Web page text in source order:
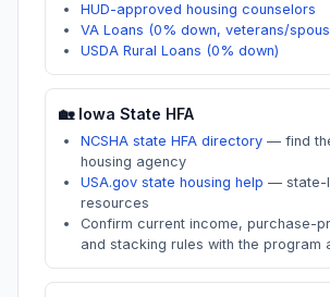
HUD-approved housing counselors
VA Loans (0% down, veterans/
USDA Rural Loans (0% down)
🏡 Iowa State HFA
NCSHA state HFA directory — find
housing agency
USA.gov state housing help — state-
resources
Confirm current income, purchase-
and stacking rules with the program